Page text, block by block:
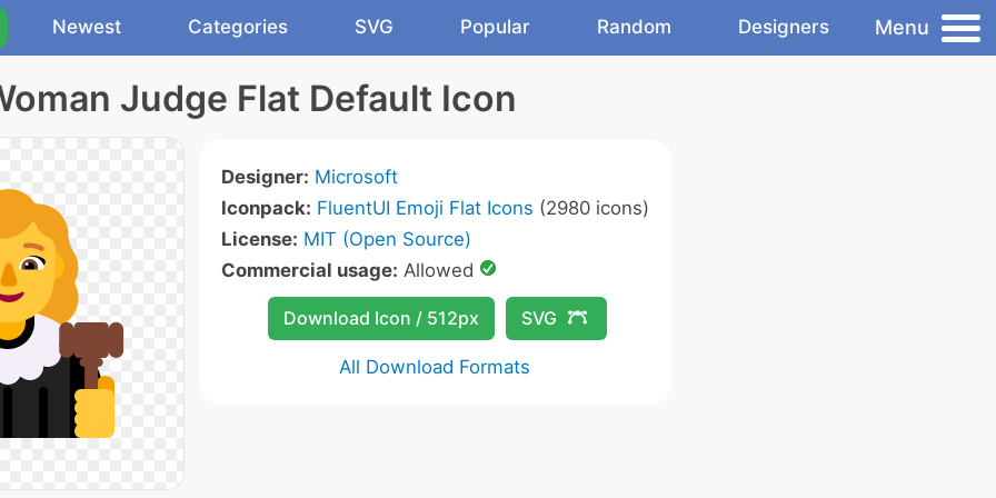
Newest Categories SVG Popular Random Designers Menu
Judge Flat Default Icon
Designer: Microsoft
Iconpack: FluentUI Emoji Flat Icons (2980 icons)
License: MIT (Open Source)
Commercial usage: Allowed
Download Icon / 512px SVG
All Download Formats